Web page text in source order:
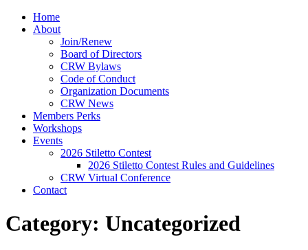
Home
About
Join/Renew
Board of Directors
CRW Bylaws
Code of Conduct
Organization Documents
CRW News
Members Perks
Workshops
Events
2026 Stiletto Contest
2026 Stiletto Contest Rules and Guidelines
CRW Virtual Conference
Contact
Category: Uncategorized